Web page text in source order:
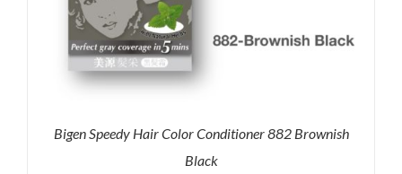
Bigen Speedy Hair Color Conditioner 882 Brownish
Black